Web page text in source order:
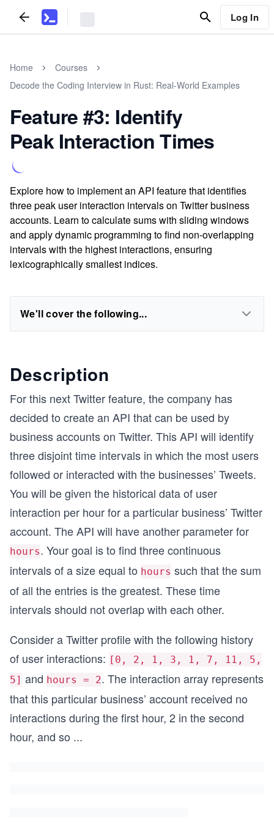
Log In
Home
Courses
Decode the Coding Interview in Rust: Real-World Examples
Feature #3: Identify
Peak Interaction Times
Explore how to implement an API feature that identifies
three peak user interaction intervals on Twitter business
accounts. Learn to calculate sums with sliding windows
and apply dynamic programming to find non-overlapping
intervals with the highest interactions, ensuring
lexicographically smallest indices.
We'll cover the following...
Description
For this next Twitter feature, the company has
decided to create an API that can be used by
business accounts on Twitter. This API will identify
three disjoint time intervals in which the most users
followed or interacted with the businesses’ Tweets.
You will be given the historical data of user
interaction per hour for a particular business’ Twitter
account. The API will have another parameter for
hours. Your goal is to find three continuous
intervals of a size equal to hours such that the sum
of all the entries is the greatest. These time
intervals should not overlap with each other.
Consider a Twitter profile with the following history
of user interactions: [0, 2, 1, 3, 1, 7, 11, 5,
5] and hours = 2. The interaction array represents
that this particular business’ account received no
interactions during the first hour, 2 in the second
hour, and so ...